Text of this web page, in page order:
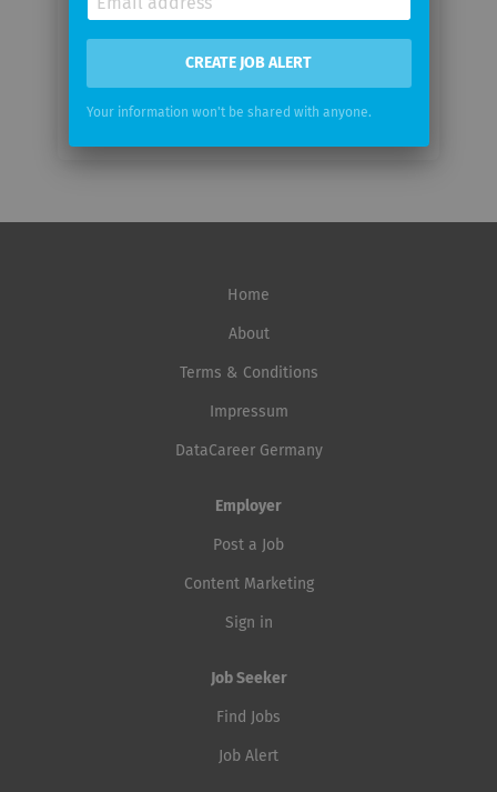
frequency
Home
About
Terms & Conditions
Impressum
DataCareer Germany
Employer
Post a Job
Content Marketing
Sign in
Job Seeker
Find Jobs
Job Alert
CREATE JOB ALERT
Your information won't be shared with anyone.